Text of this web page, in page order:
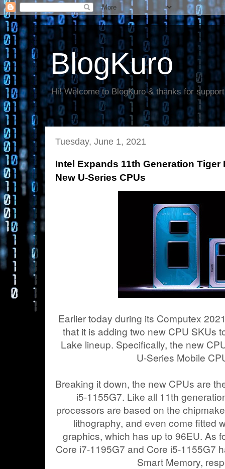
BlogKuro
Hi! Welcome to BlogKuro & thanks for
Tuesday, June 1, 2021
Intel Expands 11th Generation Tiger
New U-Series CPUs
Earlier today during its Computex
that it is adding two new CPU SKUs
Lake lineup. Specifically, the new
U-Series Mobile
Breaking it down, the new CPUs are
i5-1155G7. Like all 11th
processors are based on the
lithography, and even come fitted
graphics, which has up to 96EU. As
Core i7-1195G7 and Core i5-1155G7
Smart Memory,